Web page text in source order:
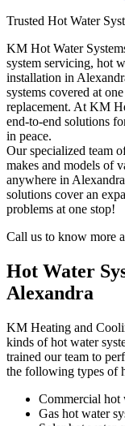
Trusted Hot Water
KM Hot Water
system servicing, hot
installation in
systems covered at
replacement. At KM
end-to-end solutions
in peace.
Our specialized team
makes and models of
anywhere in
solutions cover an
problems at one stop!
Call us to know more
Hot Water
Alexandra
KM Heating and
kinds of hot water
trained our team to
the following types of
Commercial hot
Gas hot water